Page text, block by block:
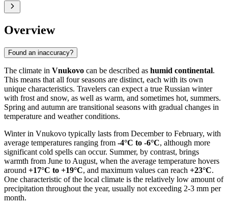
Overview
Found an inaccuracy?
The climate in Vnukovo can be described as humid continental.
This means that all four seasons are distinct, each with its own
unique characteristics. Travelers can expect a true Russian winter
with frost and snow, as well as warm, and sometimes hot, summers.
Spring and autumn are transitional seasons with gradual changes in
temperature and weather conditions.
Winter in Vnukovo typically lasts from December to February, with
average temperatures ranging from -4°C to -6°C, although more
significant cold spells can occur. Summer, by contrast, brings
warmth from June to August, when the average temperature hovers
around +17°C to +19°C, and maximum values can reach +23°C.
One characteristic of the local climate is the relatively low amount of
precipitation throughout the year, usually not exceeding 2-3 mm per
month.